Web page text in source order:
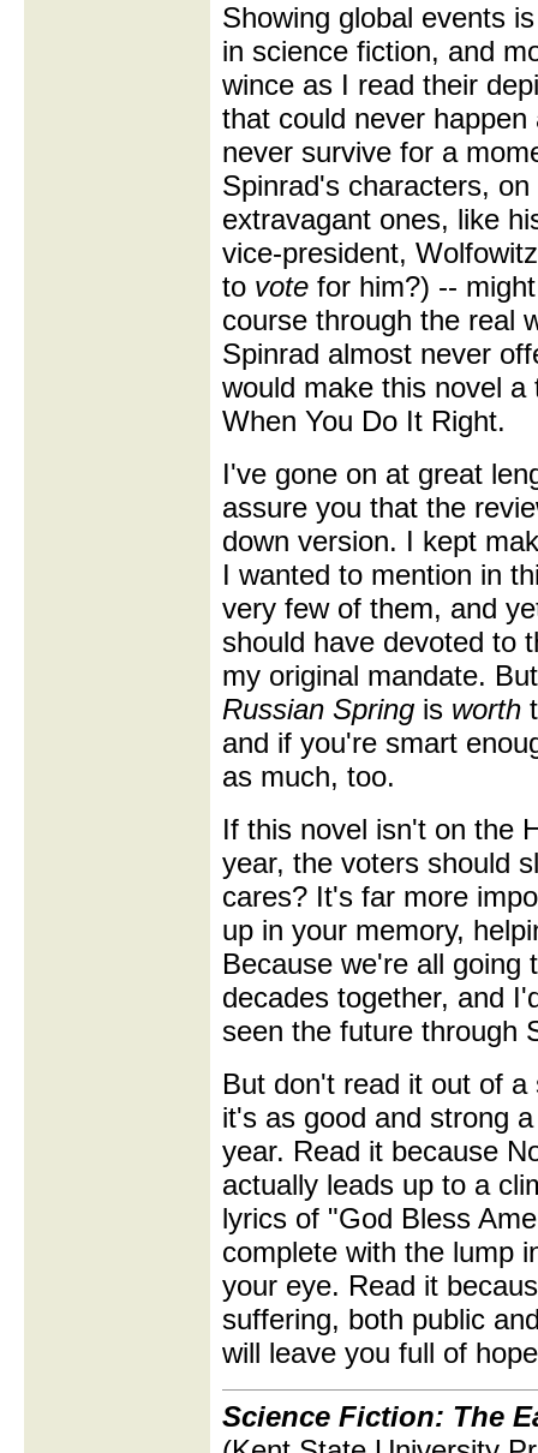
Showing global events
in science fiction, and
wince as I read their
that could never
never survive for a
Spinrad's characters,
extravagant ones, like
vice-president,
to vote for him?) --
course through the real
Spinrad almost never
would make this novel
When You Do It Right.
I've gone on at great
assure you that the
down version. I kept
I wanted to mention in
very few of them, and
should have devoted to
my original mandate.
Russian Spring is worth
and if you're smart
as much, too.
If this novel isn't on the
year, the voters should
cares? It's far more
up in your memory,
Because we're all going
decades together, and
seen the future through
But don't read it out of
it's as good and strong
year. Read it because
actually leads up to a
lyrics of "God Bless
complete with the lump
your eye. Read it
suffering, both public
will leave you full of
Science Fiction: The